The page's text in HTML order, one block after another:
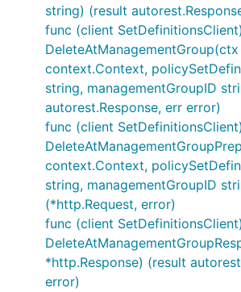
string) (result
func (client SetDefinitionsClient)
DeleteAtManagementGroup(ctx
context.Context,
string, managementGroupID
autorest.Response, err error)
func (client SetDefinitionsClient)
context.Context,
string, managementGroupID
(*http.Request, error)
func (client SetDefinitionsClient)
*http.Response) (result
error)